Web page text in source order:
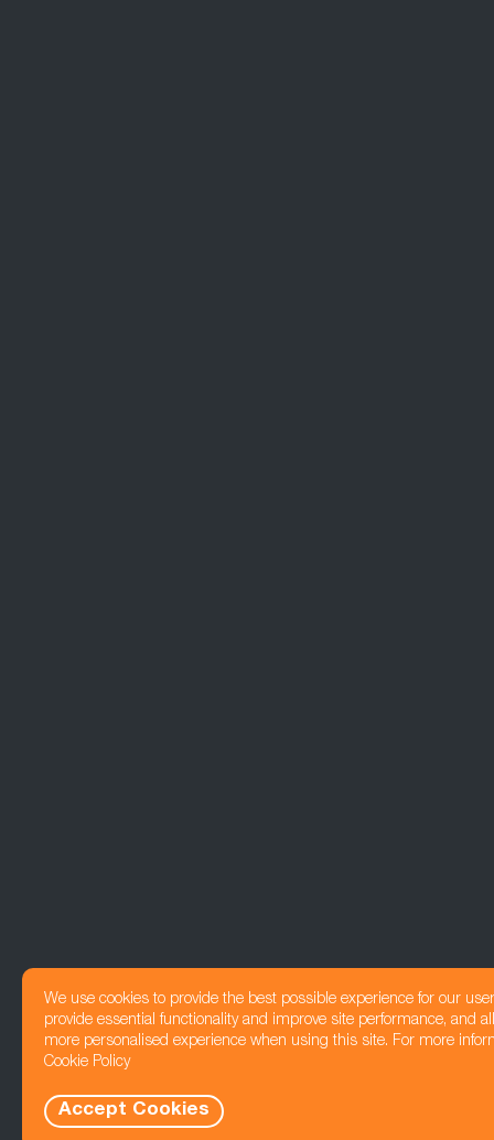
We use cookies to provide the best possible experience for our
provide essential functionality and improve site performance, and
more personalised experience when using this site. For more
Cookie Policy
Accept Cookies